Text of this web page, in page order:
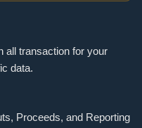
all transaction for your
data.
Proceeds, and Reporting